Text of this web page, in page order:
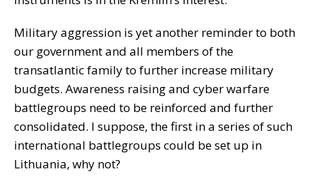
Military aggression is yet another reminder to both
our government and all members of the
transatlantic family to further increase military
budgets. Awareness raising and cyber warfare
battlegroups need to be reinforced and further
consolidated. I suppose, the first in a series of such
international battlegroups could be set up in
Lithuania, why not?